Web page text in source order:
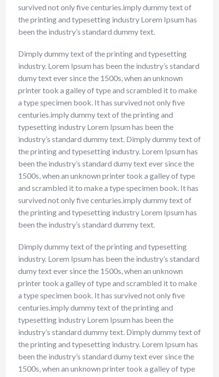
survived not only five centuries.imply dummy text of
the printing and typesetting industry Lorem Ipsum has
been the industry’s standard dummy text.
Dimply dummy text of the printing and typesetting
industry. Lorem Ipsum has been the industry’s standard
dumy text ever since the 1500s, when an unknown
printer took a galley of type and scrambled it to make
a type specimen book. It has survived not only five
centuries.imply dummy text of the printing and
typesetting industry Lorem Ipsum has been the
industry’s standard dummy text. Dimply dummy text of
the printing and typesetting industry. Lorem Ipsum has
been the industry’s standard dumy text ever since the
1500s, when an unknown printer took a galley of type
and scrambled it to make a type specimen book. It has
survived not only five centuries.imply dummy text of
the printing and typesetting industry Lorem Ipsum has
been the industry’s standard dummy text.
Dimply dummy text of the printing and typesetting
industry. Lorem Ipsum has been the industry’s standard
dumy text ever since the 1500s, when an unknown
printer took a galley of type and scrambled it to make
a type specimen book. It has survived not only five
centuries.imply dummy text of the printing and
typesetting industry Lorem Ipsum has been the
industry’s standard dummy text. Dimply dummy text of
the printing and typesetting industry. Lorem Ipsum has
been the industry’s standard dumy text ever since the
1500s, when an unknown printer took a galley of type